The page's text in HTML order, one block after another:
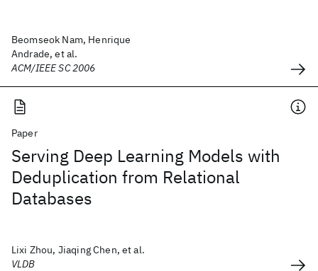
Beomseok Nam, Henrique
Andrade, et al.
ACM/IEEE SC 2006
Paper
Serving Deep Learning Models with
Deduplication from Relational
Databases
Lixi Zhou, Jiaqing Chen, et al.
VLDB